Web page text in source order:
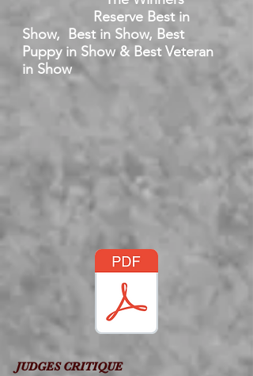
Reserve Best in
Show, Best in Show, Best
Puppy in Show & Best Veteran
in Show
JUDGES CRITIQUE